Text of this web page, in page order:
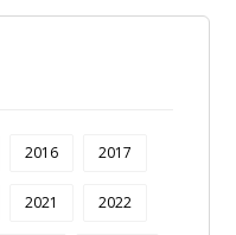
2016 2017
2021 2022